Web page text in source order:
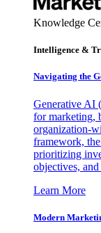
Knowledge
Intelligence &
Navigating the
Generative AI
for marketing,
organization-
framework,
prioritizing
objectives,
Learn More
Modern